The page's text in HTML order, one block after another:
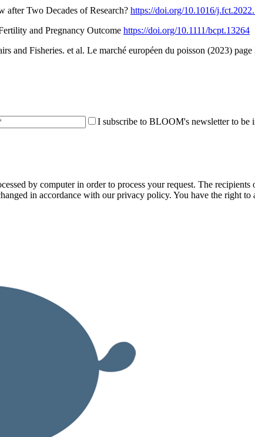
after Two Decades of Research? https://doi.org/10.1016/
and Pregnancy Outcome https://doi.org/10.1111/bcpt.13264
and Fisheries. et al. Le marché européen du poisson (2023) page
I subscribe to BLOOM's newsletter to be
by computer in order to process your request. The
in accordance with our privacy policy. You have the right to